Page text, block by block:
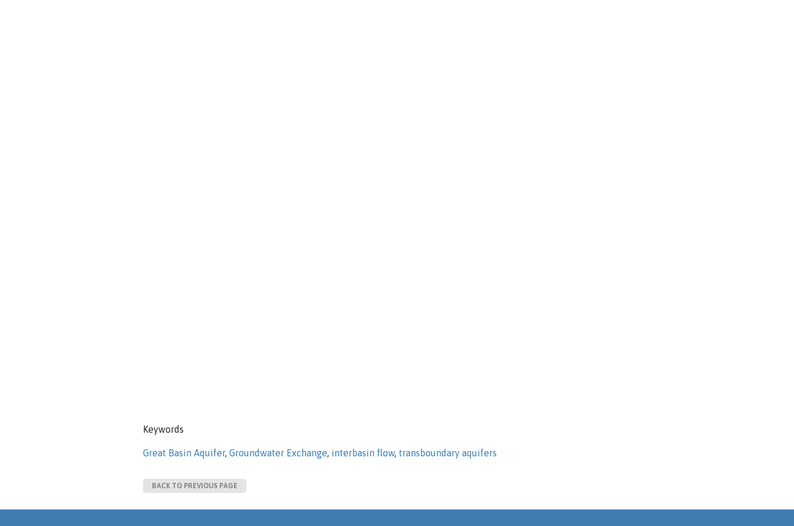
Keywords
Great Basin Aquifer, Groundwater Exchange, interbasin flow, transboundary aquifers
BACK TO PREVIOUS PAGE